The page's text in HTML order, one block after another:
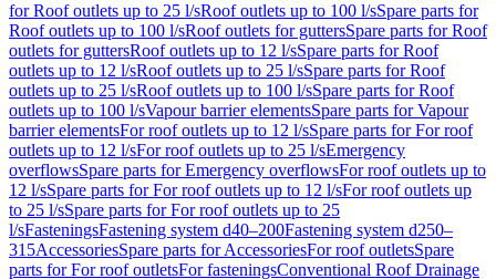
for Roof outlets up to 25 l/sRoof outlets up to 100 l/sSpare parts for
Roof outlets up to 100 l/sRoof outlets for guttersSpare parts for Roof
outlets for guttersRoof outlets up to 12 l/sSpare parts for Roof
outlets up to 12 l/sRoof outlets up to 25 l/sSpare parts for Roof
outlets up to 25 l/sRoof outlets up to 100 l/sSpare parts for Roof
outlets up to 100 l/sVapour barrier elementsSpare parts for Vapour
barrier elementsFor roof outlets up to 12 l/sSpare parts for For roof
outlets up to 12 l/sFor roof outlets up to 25 l/sEmergency
overflowsSpare parts for Emergency overflowsFor roof outlets up to
12 l/sSpare parts for For roof outlets up to 12 l/sFor roof outlets up
to 25 l/sSpare parts for For roof outlets up to 25
l/sFasteningsFastening system d40–200Fastening system d250–
315AccessoriesSpare parts for AccessoriesFor roof outletsSpare
parts for For roof outletsFor fasteningsConventional Roof Drainage